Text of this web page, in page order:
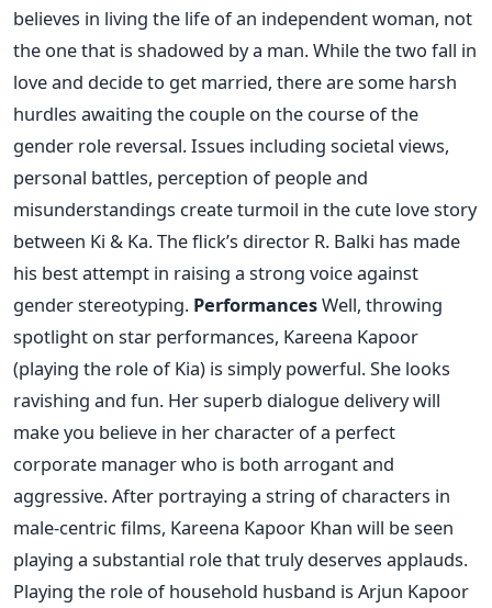
believes in living the life of an independent woman, not
the one that is shadowed by a man. While the two fall in
love and decide to get married, there are some harsh
hurdles awaiting the couple on the course of the
gender role reversal. Issues including societal views,
personal battles, perception of people and
misunderstandings create turmoil in the cute love story
between Ki & Ka. The flick’s director R. Balki has made
his best attempt in raising a strong voice against
gender stereotyping. PerformancesWell, throwing
spotlight on star performances, Kareena Kapoor
(playing the role of Kia) is simply powerful. She looks
ravishing and fun. Her superb dialogue delivery will
make you believe in her character of a perfect
corporate manager who is both arrogant and
aggressive. After portraying a string of characters in
male-centric films, Kareena Kapoor Khan will be seen
playing a substantial role that truly deserves applauds.
Playing the role of household husband is Arjun Kapoor